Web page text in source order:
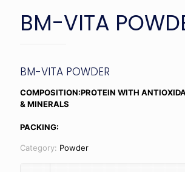
BM-VITA
BM-VITA POWDER
COMPOSITION:PROTEIN WITH
& MINERALS
PACKING:
Category: Powder